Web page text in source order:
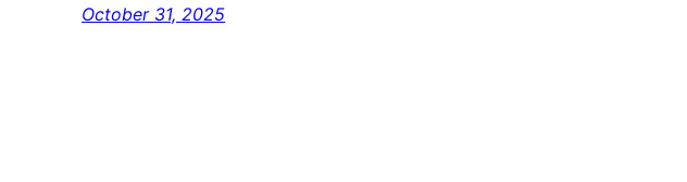
October 31, 2025